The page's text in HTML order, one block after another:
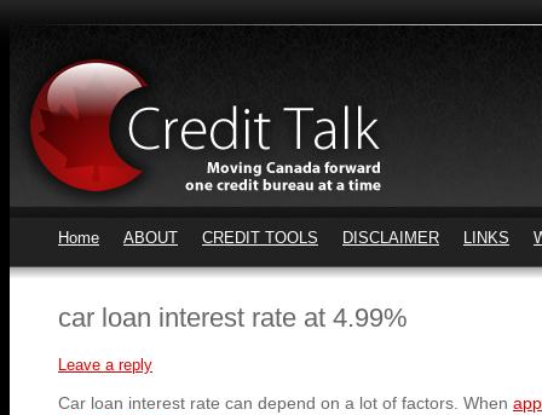
Home ABOUT CREDIT TOOLS DISCLAIMER LINKS
car loan interest rate at 4.99%
Leave a reply
Car loan interest rate can depend on a lot of factors. When